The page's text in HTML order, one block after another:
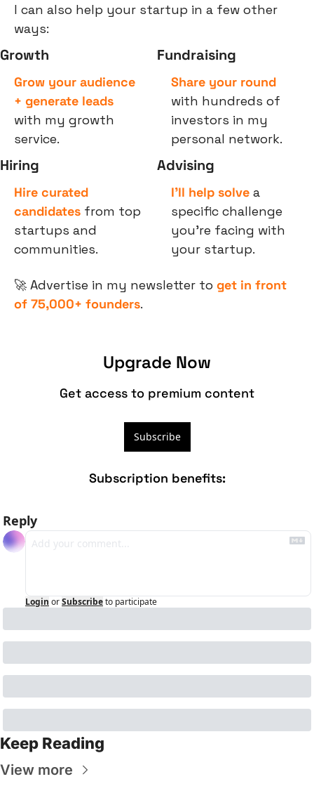
I can also help your startup in a few other
ways:
Growth
Grow your audience
+ generate leads
with my growth
service.
Fundraising
Share your round
with hundreds of
investors in my
personal network.
Hiring
Hire curated
candidates from top
startups and
communities.
Advising
I’ll help solve a
specific challenge
you’re facing with
your startup.
🚀 Advertise in my newsletter to get in front
of 75,000+ founders.
Upgrade Now
Get access to premium content
Subscribe
Subscription benefits:
Reply
Login orSubscribeto participate
Keep Reading
View more